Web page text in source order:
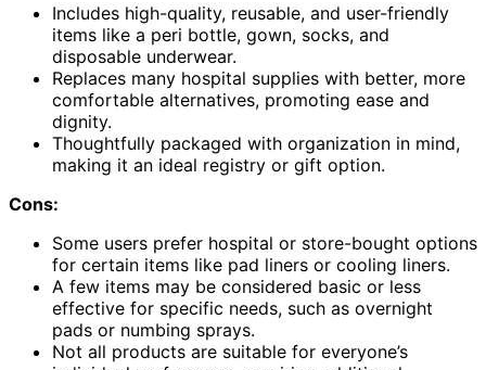
Includes high-quality, reusable, and user-friendly
items like a peri bottle, gown, socks, and
disposable underwear.
Replaces many hospital supplies with better, more
comfortable alternatives, promoting ease and
dignity.
Thoughtfully packaged with organization in mind,
making it an ideal registry or gift option.
Cons:
Some users prefer hospital or store-bought options
for certain items like pad liners or cooling liners.
A few items may be considered basic or less
effective for specific needs, such as overnight
pads or numbing sprays.
Not all products are suitable for everyone’s